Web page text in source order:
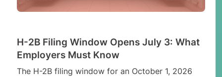
H-2B Filing Window Opens July 3: What
Employers Must Know
The H-2B filing window for an October 1, 2026